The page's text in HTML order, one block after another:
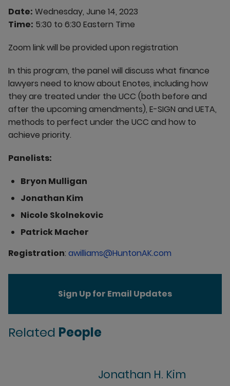
Date: Wednesday, June 14, 2023
Time: 5:30 to 6:30 Eastern Time
Zoom link will be provided upon registration
In this program, the panel will discuss what finance
lawyers need to know about Enotes, including how
they are treated under the UCC (both before and
after the upcoming amendments), E-SIGN and UETA,
methods to perfect under the UCC and how to
achieve priority.
Panelists:
Bryon Mulligan
Jonathan Kim
Nicole Skolnekovic
Patrick Macher
Registration: awilliams@HuntonAK.com
Sign Up for Email Updates
Related People
Jonathan H. Kim